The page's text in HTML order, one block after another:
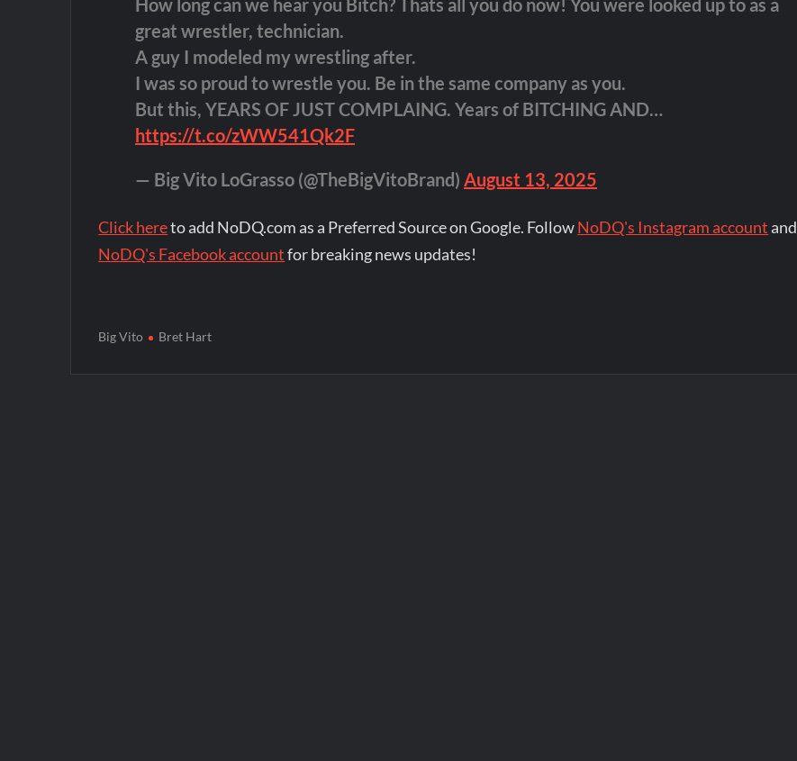
How long can we hear you Bitch? Thats all you do now! You were looked up to as a
great wrestler, technician.
A guy I modeled my wrestling after.
I was so proud to wrestle you. Be in the same company as you.
But this, YEARS OF JUST COMPLAING. Years of BITCHING AND…
https://t.co/zWW541Qk2F
— Big Vito LoGrasso (@TheBigVitoBrand)August 13, 2025
Click hereto add NoDQ.com as a Preferred Source on Google. FollowNoDQ's Instagram account and
NoDQ's Facebook accountfor breaking news updates!
Big Vito Bret Hart